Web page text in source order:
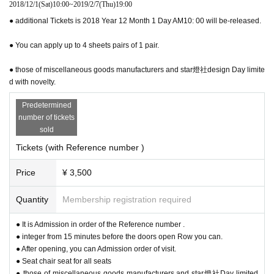
It is a classical space characterized by candy-colored trees
and high ceilings.
2018/12/1(Sat)10:00~2019/2/7(Thu)19:00
● additional Tickets is 2018 Year 12 Month 1 Day AM10: 00 will be-released.
● You can apply up to 4 sheets pairs of 1 pair.
● those of miscellaneous goods manufacturers and star燈社design Day limite
d with novelty.
Predetermined
number of tickets
sold
Tickets (with Reference number )
Price ¥ 3,500
Quantity Membership registration required
● It is Admission in order of the Reference number .
● integer from 15 minutes before the doors open Row you can.
● After opening, you can Admission order of visit.
● Seat chair seat for all seats